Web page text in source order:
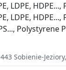
LDPE,
LDPE, HDPE...,
Polystyrene
Sobienie-Jeziory,